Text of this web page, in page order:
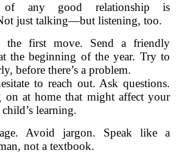
of any good relationship is
just talking—but listening, too.
the first move. Send a friendly
the beginning of the year. Try to
before there’s a problem.
to reach out. Ask questions.
on at home that might affect your
child’s learning.
Avoid jargon. Speak like a
not a textbook.